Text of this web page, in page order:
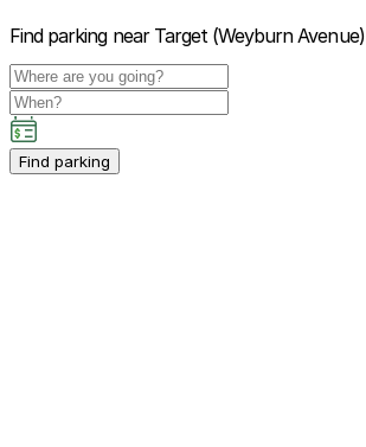
Find parking near Target (Weyburn Avenue)
Find parking